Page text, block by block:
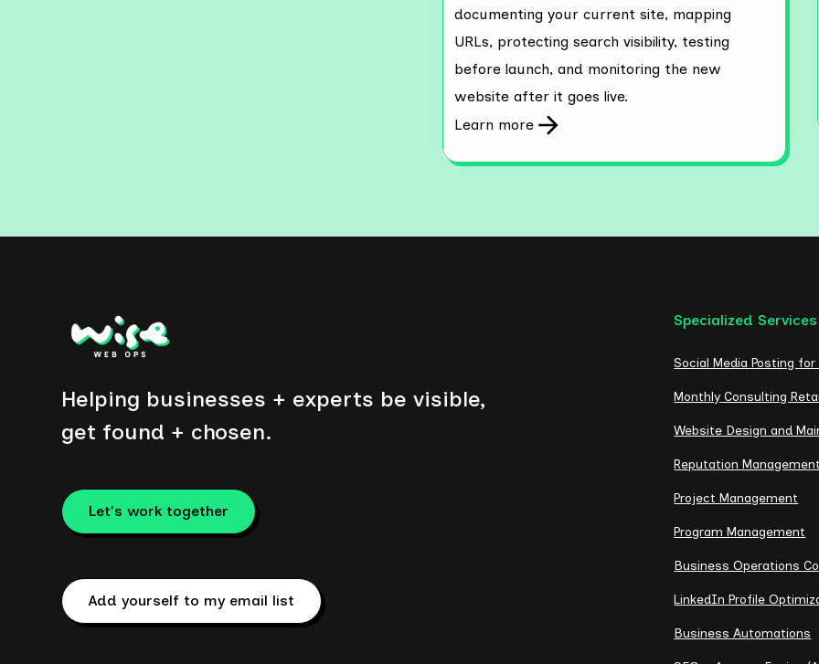
documenting your current site, mapping
URLs, protecting search visibility, testing
before launch, and monitoring the new
website after it goes live.
Learn more
Helping businesses + experts be visible,
get found + chosen.
Let's work together
Add yourself to my email list
Specialized
Social Media Posting
Monthly Consulting
Website Design and
Reputation Management
Project Management
Program Management
Business Operations
LinkedIn Profile
Business Automations